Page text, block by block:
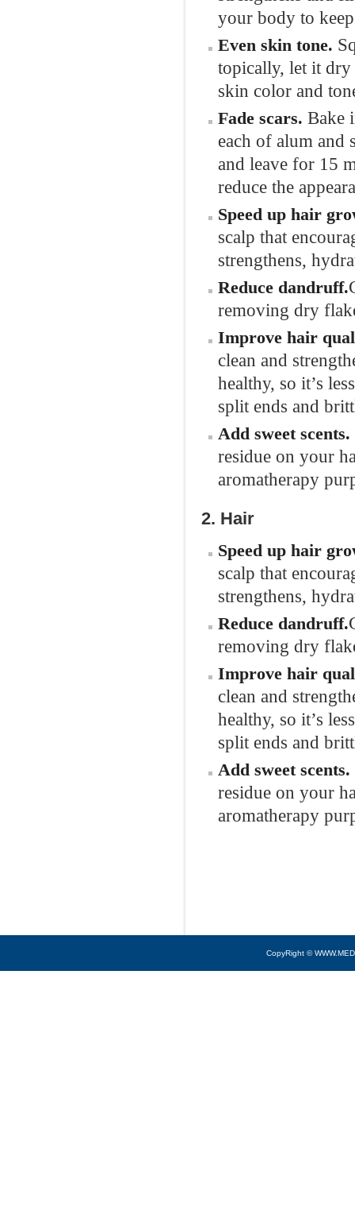
your body to
Even skin tone.
topically, let it dry
skin color and
Fade scars. Bake
each of alum and
and leave for 15
reduce the
Speed up hair
scalp that
strengthens,
Reduce dandruff.
removing dry
Improve hair
clean and
healthy, so it’s
split ends and
Add sweet scents.
residue on your
aromatherapy
2. Hair
Speed up hair
scalp that
strengthens,
Reduce dandruff.
removing dry
Improve hair
clean and
healthy, so it’s
split ends and
Add sweet scents.
residue on your
aromatherapy
CopyRight ©